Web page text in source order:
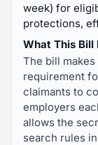
week) for
protections,
What This Bill
The bill
requirement
claimants to
employers
allows the
search rules